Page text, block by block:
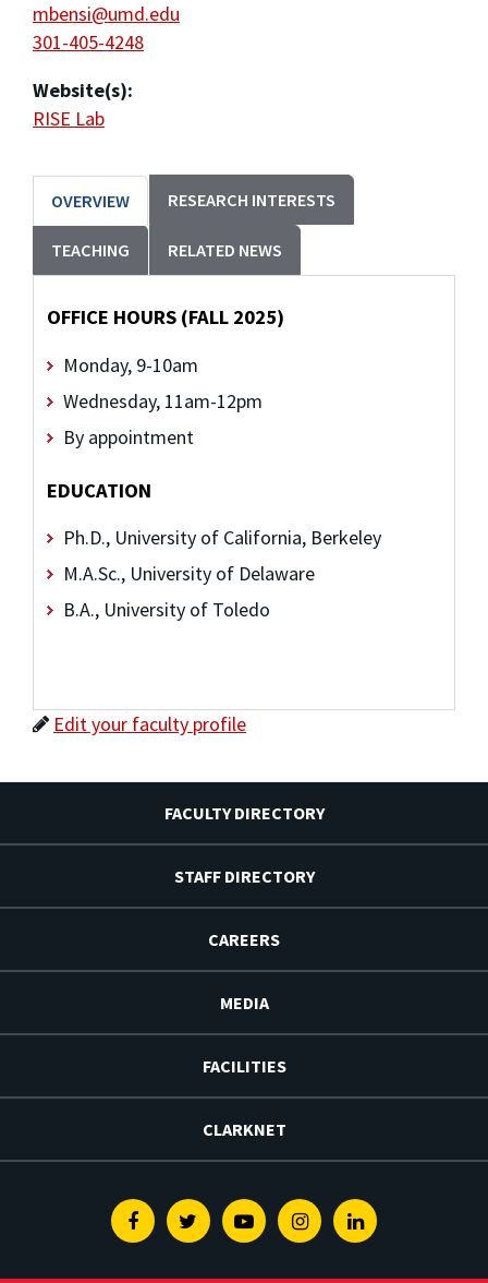
mbensi@umd.edu
301-405-4248
Website(s):
RISE Lab
OVERVIEW RESEARCH INTERESTS
TEACHING RELATED NEWS
OFFICE HOURS (FALL 2025)
Monday, 9-10am
Wednesday, 11am-12pm
By appointment
EDUCATION
Ph.D., University of California, Berkeley
M.A.Sc., University of Delaware
B.A., University of Toledo
Edit your faculty profile
FACULTY DIRECTORY
STAFF DIRECTORY
CAREERS
MEDIA
FACILITIES
CLARKNET
FacebookTwitterYoutubeInstagramLinkedin